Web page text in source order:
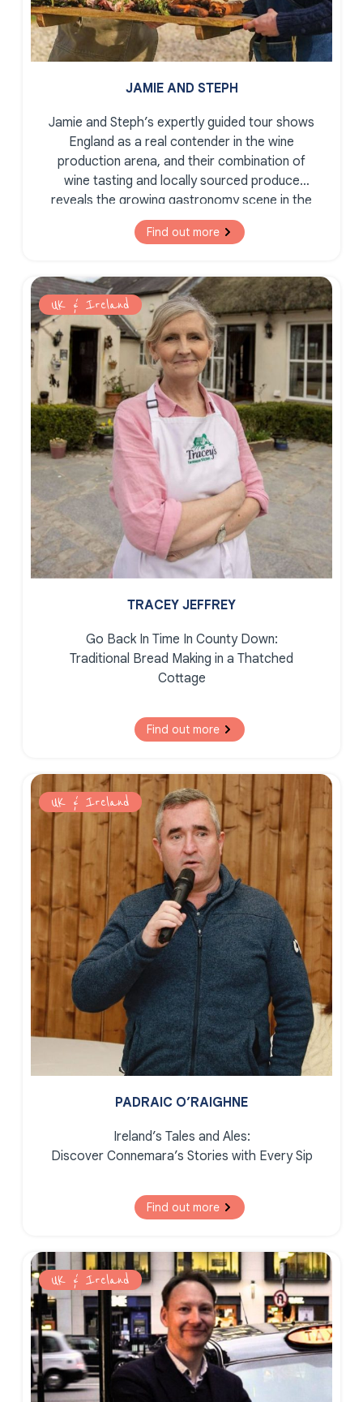
JAMIE AND STEPH
Jamie and Steph’s expertly guided tour shows
England as a real contender in the wine
production arena, and their combination of
wine tasting and locally sourced produce
reveals the growing gastronomy scene in the
South East of England.
Find out more
UK & Ireland
TRACEY JEFFREY
Go Back In Time In County Down:
Traditional Bread Making in a Thatched
Cottage
Find out more
UK & Ireland
PADRAIC O’RAIGHNE
Ireland’s Tales and Ales:
Discover Connemara’s Stories with Every Sip
Find out more
UK & Ireland